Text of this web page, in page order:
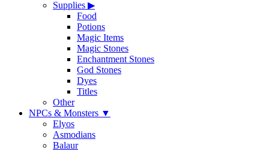
Supplies ▶
Food
Potions
Magic Items
Magic Stones
Enchantment Stones
God Stones
Dyes
Titles
Other
NPCs & Monsters ▼
Elyos
Asmodians
Balaur